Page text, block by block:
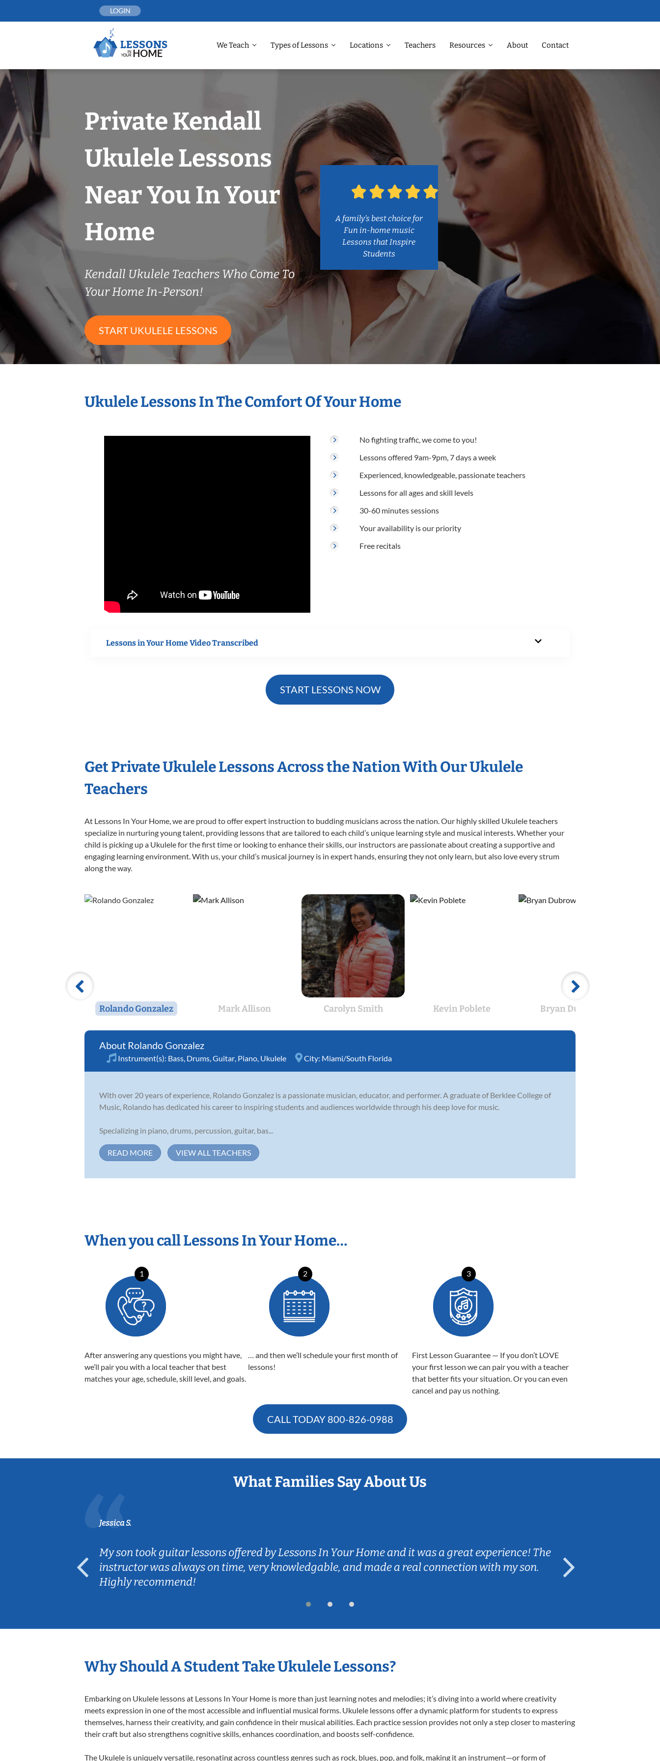
LOGIN
We Teach Types of Lessons Locations Teachers Resources About Contact
Private Kendall
Ukulele Lessons
Near You In Your
Home
Kendall Ukulele Teachers Who Come To
Your Home In-Person!
START UKULELE LESSONS
A family’s best choice for
Fun in-home music
Lessons that Inspire
Students
Ukulele Lessons In The Comfort Of Your Home
No fighting traffic, we come to you!
Lessons offered 9am-9pm, 7 days a week
Experienced, knowledgeable, passionate teachers
Lessons for all ages and skill levels
30-60 minutes sessions
Your availability is our priority
Free recitals
Lessons in Your Home Video Transcribed
START LESSONS NOW
Get Private Ukulele Lessons Across the Nation With Our Ukulele
Teachers
At Lessons In Your Home, we are proud to offer expert instruction to budding musicians across the nation. Our highly skilled Ukulele teachers
specialize in nurturing young talent, providing lessons that are tailored to each child’s unique learning style and musical interests. Whether your
child is picking up a Ukulele for the first time or looking to enhance their skills, our instructors are passionate about creating a supportive and
engaging learning environment. With us, your child’s musical journey is in expert hands, ensuring they not only learn, but also love every strum
along the way.
Rolando Gonzalez Mark Allison Carolyn Smith Kevin Poblete Bryan Dubrow
Rolando Gonzalez
Instrument(s): Bass Drums Guitar Piano Ukulele City: Miami/South Florida
With over 20 years of experience, Rolando Gonzalez is a passionate musician, educator, and performer. A graduate of Berklee College of
Music, Rolando has dedicated his career to inspiring students and audiences worldwide through his deep love for music.
Specializing in piano, drums, percussion, guitar, bas...
READ MORE VIEW ALL TEACHERS
When you call Lessons In Your Home…
1
After answering any questions you might have,
we’ll pair you with a local teacher that best
matches your age, schedule, skill level, and goals.
2
… and then we’ll schedule your first month of
lessons!
3
First Lesson Guarantee — If you don’t LOVE
your first lesson we can pair you with a teacher
that better fits your situation. Or you can even
cancel and pay us nothing.
CALL TODAY 800-826-0988
What Families Say About Us
Jessica S.
My son took guitar lessons offered by Lessons In Your Home and it was a great experience! The
instructor was always on time, very knowledgable, and made a real connection with my son.
Highly recommend!
Why Should A Student Take Ukulele Lessons?
Embarking on Ukulele lessons at Lessons In Your Home is more than just learning notes and melodies; it’s diving into a world where creativity
meets expression in one of the most accessible and influential musical forms. Ukulele lessons offer a dynamic platform for students to express
themselves, harness their creativity, and gain confidence in their musical abilities. Each practice session provides not only a step closer to mastering
their craft but also strengthens cognitive skills, enhances coordination, and boosts self-confidence.
The Ukulele is uniquely versatile, resonating across countless genres such as rock, blues, pop, and folk, making it an instrument—or form of